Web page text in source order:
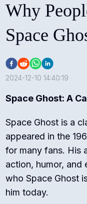
Why
Space
2024-12-10 14:40:19
Space Ghost: A
Space Ghost is a
appeared in the
for many fans. His
action, humor, and
who Space Ghost
him today.